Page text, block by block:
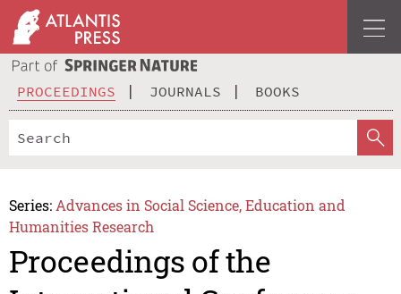
PROCEEDINGS JOURNALS BOOKS
Series: Advances in Social Science, Education and
Humanities Research
Proceedings of the